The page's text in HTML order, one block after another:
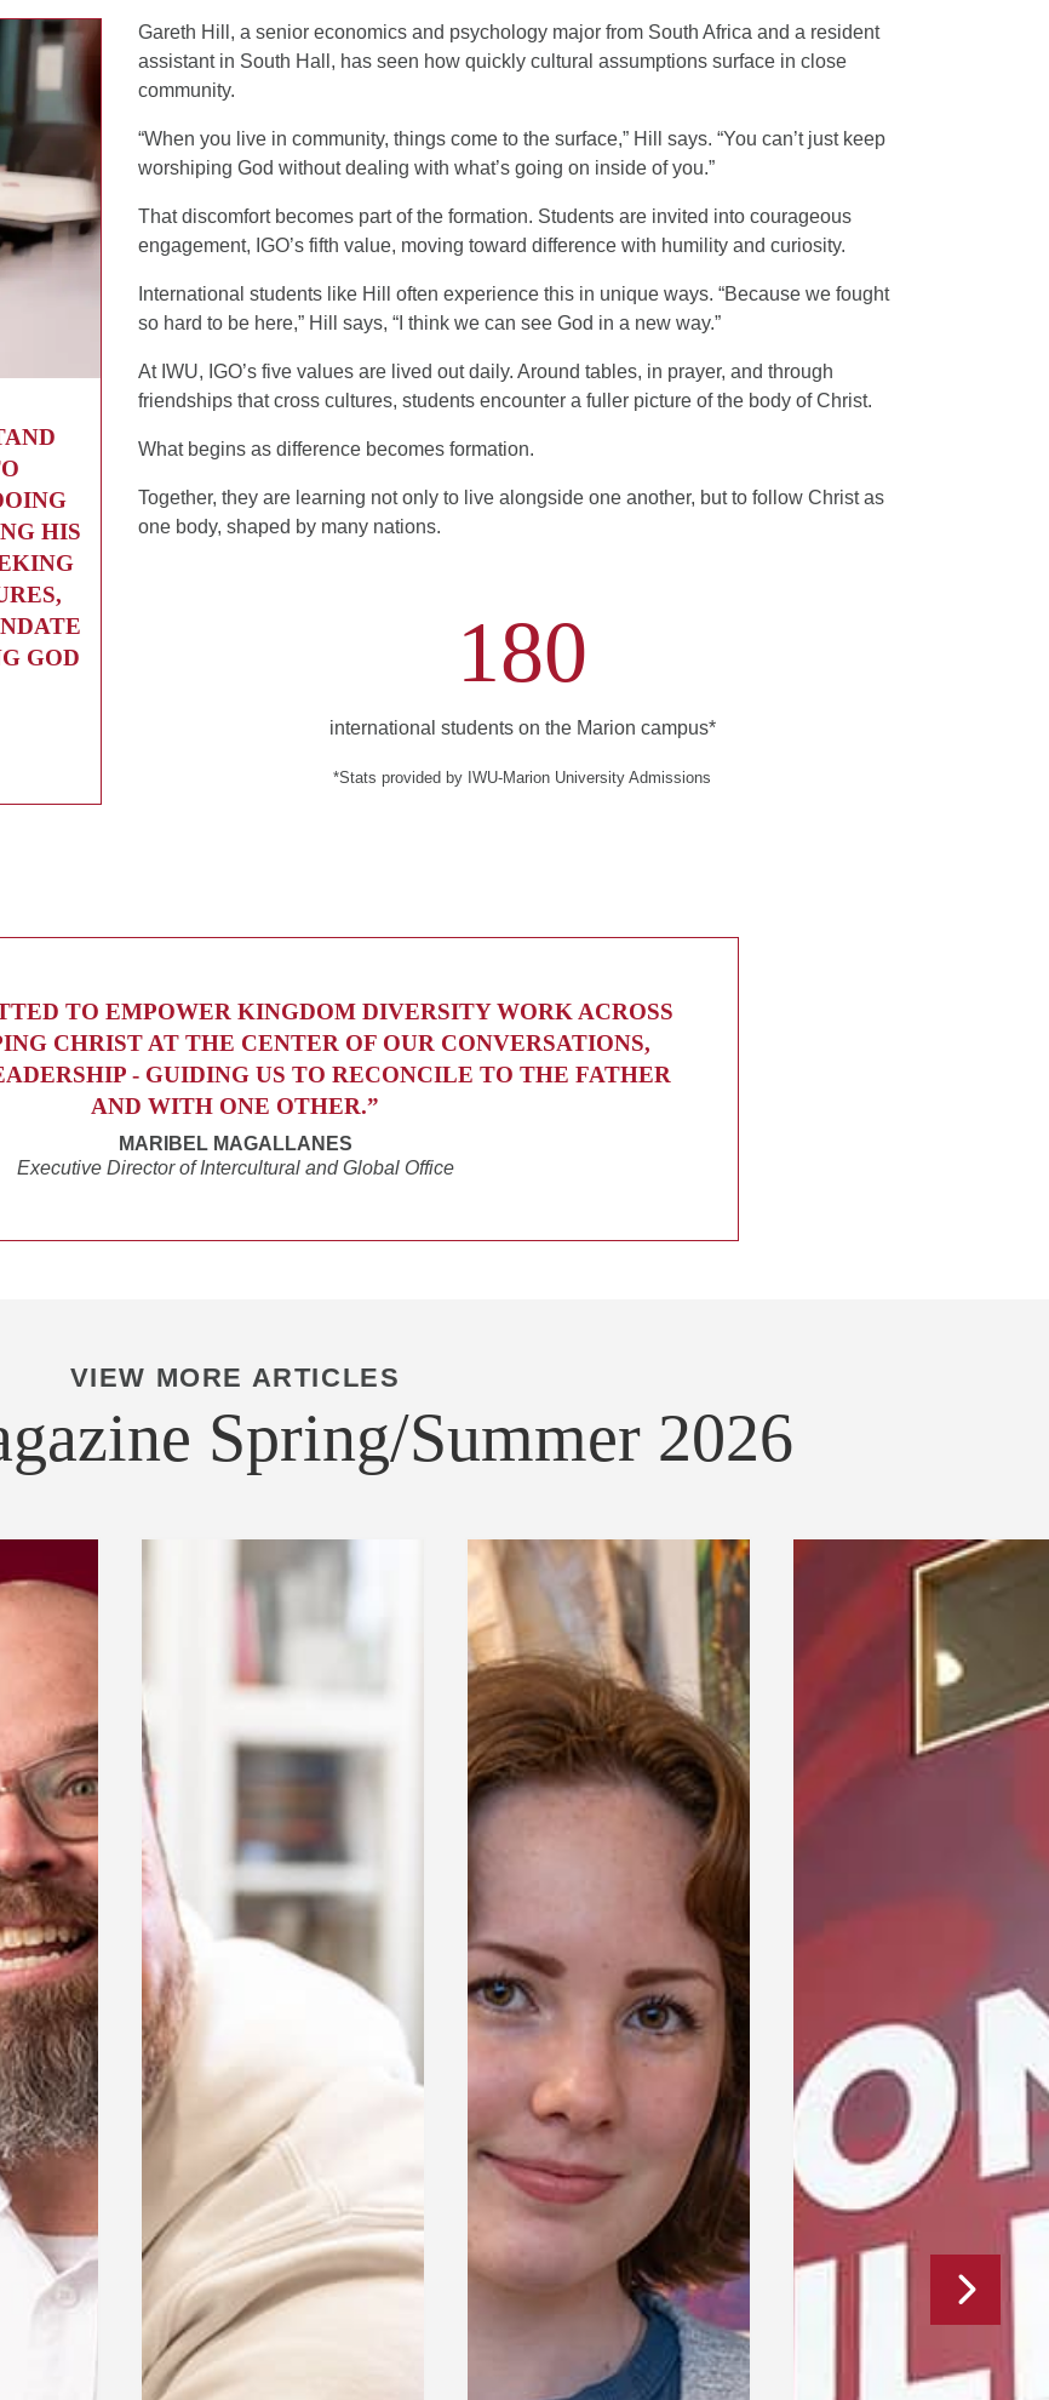
HIS
GOD
Gareth Hill, a senior economics and psychology major from South Africa and a resident
assistant in South Hall, has seen how quickly cultural assumptions surface in close
community.
“When you live in community, things come to the surface,” Hill says. “You can’t just keep
worshiping God without dealing with what’s going on inside of you.”
That discomfort becomes part of the formation. Students are invited into courageous
engagement, IGO’s fifth value, moving toward difference with humility and curiosity.
International students like Hill often experience this in unique ways. “Because we fought
so hard to be here,” Hill says, “I think we can see God in a new way.”
At IWU, IGO’s five values are lived out daily. Around tables, in prayer, and through
friendships that cross cultures, students encounter a fuller picture of the body of Christ.
What begins as difference becomes formation.
Together, they are learning not only to live alongside one another, but to follow Christ as
one body, shaped by many nations.
180
international students on the Marion campus*
*Stats provided by IWU-Marion University Admissions
TO EMPOWER KINGDOM DIVERSITY WORK ACROSS
CHRIST AT THE CENTER OF OUR CONVERSATIONS,
- GUIDING US TO RECONCILE TO THE FATHER
AND WITH ONE OTHER.”
MARIBEL MAGALLANES
Executive Director of Intercultural and Global Office
VIEW MORE ARTICLES
Spring/Summer 2026